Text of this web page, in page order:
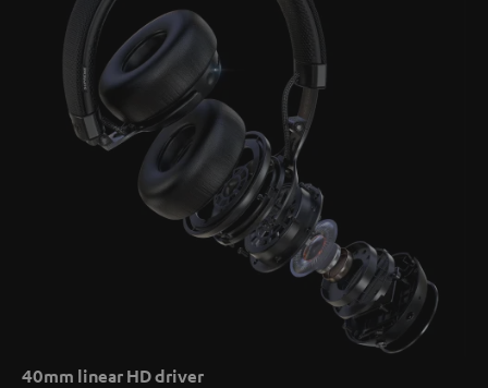
40mm linear HD driver